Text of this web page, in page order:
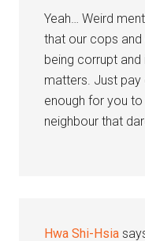
Yeah… Weird
that our cops
being corrupt and
matters. Just
enough for you
neighbour that
Hwa Shi-Hsia